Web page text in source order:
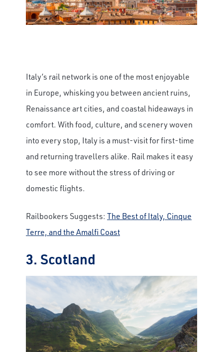
Italy’s rail network is one of the most enjoyable
in Europe, whisking you between ancient ruins,
Renaissance art cities, and coastal hideaways in
comfort. With food, culture, and scenery woven
into every stop, Italy is a must-visit for first-time
and returning travellers alike. Rail makes it easy
to see more without the stress of driving or
domestic flights.
Railbookers Suggests: The Best of Italy, Cinque
Terre, and the Amalfi Coast
3. Scotland